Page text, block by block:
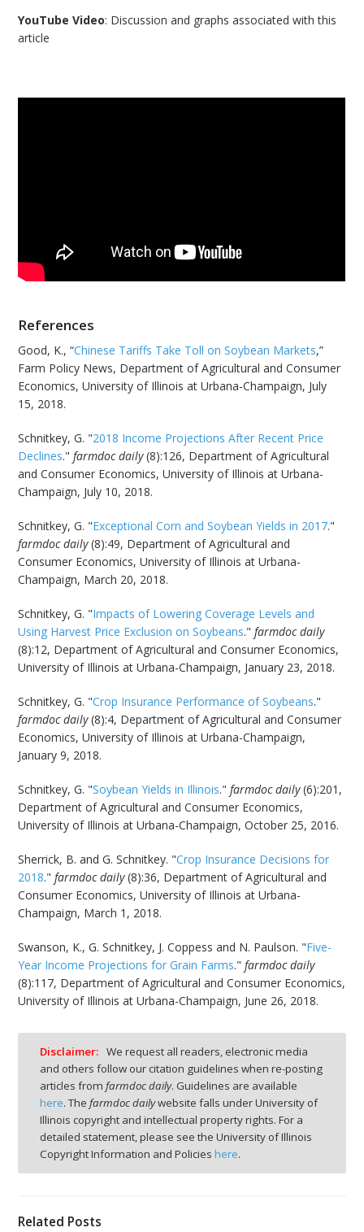
YouTube Video: Discussion and graphs associated with this
article
References
Good, K., “Chinese Tariffs Take Toll on Soybean Markets,”
Farm Policy News, Department of Agricultural and Consumer
Economics, University of Illinois at Urbana-Champaign, July
15, 2018.
Schnitkey, G. "2018 Income Projections After Recent Price
Declines."farmdoc daily(8):126, Department of Agricultural
and Consumer Economics, University of Illinois at Urbana-
Champaign, July 10, 2018.
Schnitkey, G. "Exceptional Corn and Soybean Yields in 2017."
farmdoc daily(8):49, Department of Agricultural and
Consumer Economics, University of Illinois at Urbana-
Champaign, March 20, 2018.
Schnitkey, G. "Impacts of Lowering Coverage Levels and
Using Harvest Price Exclusion on Soybeans."farmdoc daily
(8):12, Department of Agricultural and Consumer Economics,
University of Illinois at Urbana-Champaign, January 23, 2018.
Schnitkey, G. "Crop Insurance Performance of Soybeans."
farmdoc daily(8):4, Department of Agricultural and Consumer
Economics, University of Illinois at Urbana-Champaign,
January 9, 2018.
Schnitkey, G. "Soybean Yields in Illinois."farmdoc daily(6):201,
Department of Agricultural and Consumer Economics,
University of Illinois at Urbana-Champaign, October 25, 2016.
Sherrick, B. and G. Schnitkey. "Crop Insurance Decisions for
2018."farmdoc daily(8):36, Department of Agricultural and
Consumer Economics, University of Illinois at Urbana-
Champaign, March 1, 2018.
Swanson, K., G. Schnitkey, J. Coppess and N. Paulson. "Five-
Year Income Projections for Grain Farms."farmdoc daily
(8):117, Department of Agricultural and Consumer Economics,
University of Illinois at Urbana-Champaign, June 26, 2018.
Disclaimer: We request all readers, electronic media
and others follow our citation guidelines when re-posting
articles from farmdoc daily. Guidelines are available
here. The farmdoc dailywebsite falls under University of
Illinois copyright and intellectual property rights. For a
detailed statement, please see the University of Illinois
Copyright Information and Policies here.
Related Posts